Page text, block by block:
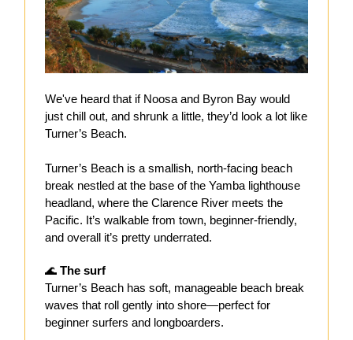
We've heard that if Noosa and Byron Bay would
just chill out, and shrunk a little, they’d look a lot like
Turner’s Beach.
Turner’s Beach is a smallish, north-facing beach
break nestled at the base of the Yamba lighthouse
headland, where the Clarence River meets the
Pacific. It’s walkable from town, beginner-friendly,
and overall it’s pretty underrated.
🌊 The surf
Turner’s Beach has soft, manageable beach break
waves that roll gently into shore—perfect for
beginner surfers and longboarders.